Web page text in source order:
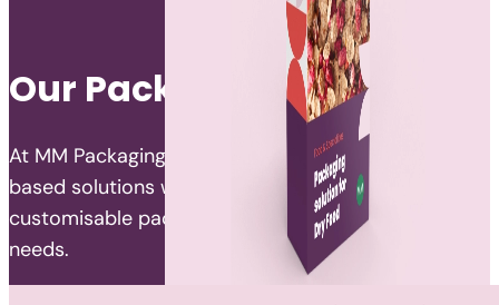
Our Packaging Portfolio
At MM Packaging, we specialise in developing fibre-
based solutions worldwide, offering a wide range of
customisable packaging products to meet diverse
needs.